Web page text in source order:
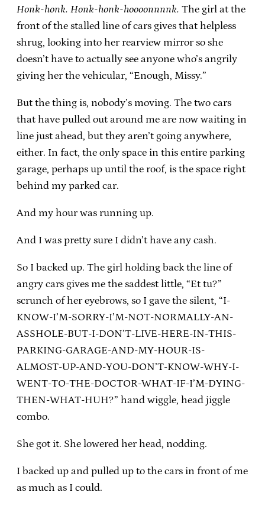
Honk-honk. Honk-honk-hoooonnnnk. The girl at the
front of the stalled line of cars gives that helpless
shrug, looking into her rearview mirror so she
doesn’t have to actually see anyone who’s angrily
giving her the vehicular, “Enough, Missy.”
But the thing is, nobody’s moving. The two cars
that have pulled out around me are now waiting in
line just ahead, but they aren’t going anywhere,
either. In fact, the only space in this entire parking
garage, perhaps up until the roof, is the space right
behind my parked car.
And my hour was running up.
And I was pretty sure I didn’t have any cash.
So I backed up. The girl holding back the line of
angry cars gives me the saddest little, “Et tu?”
scrunch of her eyebrows, so I gave the silent, “I-
KNOW-I’M-SORRY-I’M-NOT-NORMALLY-AN-
ASSHOLE-BUT-I-DON’T-LIVE-HERE-IN-THIS-
PARKING-GARAGE-AND-MY-HOUR-IS-
ALMOST-UP-AND-YOU-DON’T-KNOW-WHY-I-
WENT-TO-THE-DOCTOR-WHAT-IF-I’M-DYING-
THEN-WHAT-HUH?” hand wiggle, head jiggle
combo.
She got it. She lowered her head, nodding.
I backed up and pulled up to the cars in front of me
as much as I could.